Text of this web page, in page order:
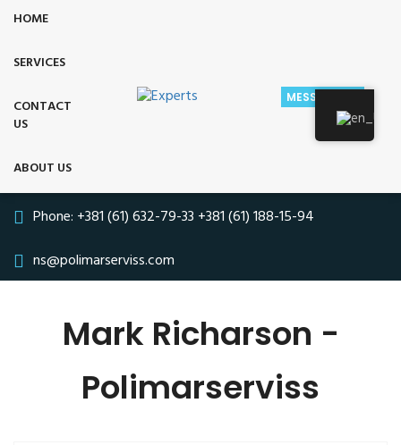
HOME
SERVICES
CONTACT
US
ABOUT US
MESSAGE US
Phone: +381 (61) 632-79-33 +381 (61) 188-15-94
ns@polimarserviss.com
Mark Richarson -
Polimarserviss